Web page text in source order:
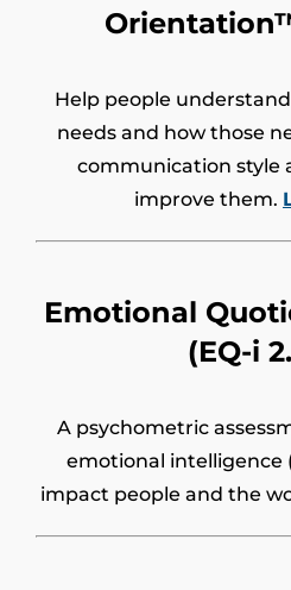
Help people
needs and how those
communication style
improve them.
Emotional
(EQ-i
A psychometric
emotional intelligence
impact people and the